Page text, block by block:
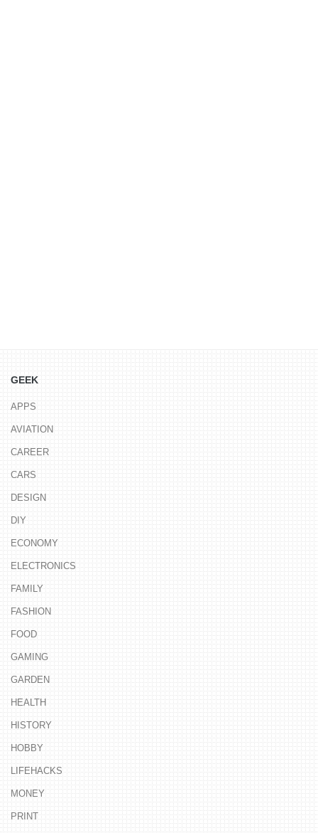
GEEK
APPS
AVIATION
CAREER
CARS
DESIGN
DIY
ECONOMY
ELECTRONICS
FAMILY
FASHION
FOOD
GAMING
GARDEN
HEALTH
HISTORY
HOBBY
LIFEHACKS
MONEY
PRINT